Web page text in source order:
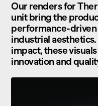
Our renders for
unit bring the
performance-driven
industrial
impact, these
innovation and